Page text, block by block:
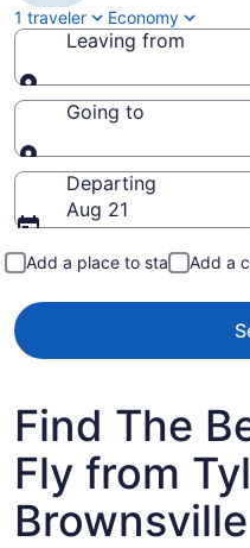
1 traveler
Economy
Leaving from
Leaving from
Going to
Going to
Departing
Aug 21
Add a place to stay Add a
Find The
Fly from
Brownsville